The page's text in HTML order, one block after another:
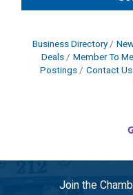
Business Directory
Deals
Member To
Postings
Contact Us
Join the